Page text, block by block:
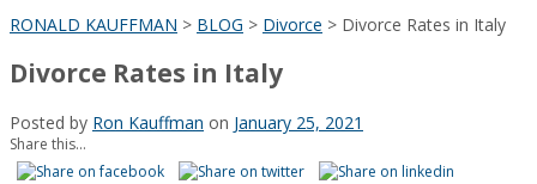
RONALD KAUFFMAN > BLOG > Divorce > Divorce Rates in Italy
Divorce Rates in Italy
Posted by Ron Kauffman on January 25, 2021
Share this...